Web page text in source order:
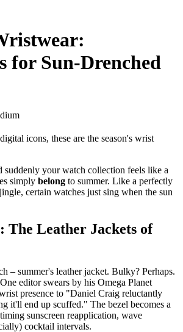
for Sun-Drenched
icons, these are the season's wrist
suddenly your watch collection feels like a
simply belong to summer. Like a perfectly
certain watches just sing when the sun
The Leather Jackets of
– summer's leather jacket. Bulky? Perhaps.
editor swears by his Omega Planet
presence to "Daniel Craig reluctantly
it'll end up scuffed." The bezel becomes a
sunscreen reapplication, wave
cocktail intervals.